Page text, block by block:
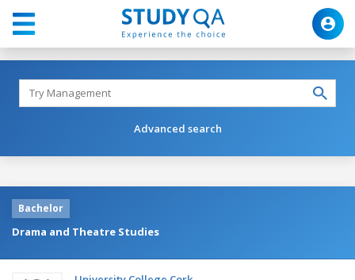
Advanced search
Bachelor
Drama and Theatre Studies